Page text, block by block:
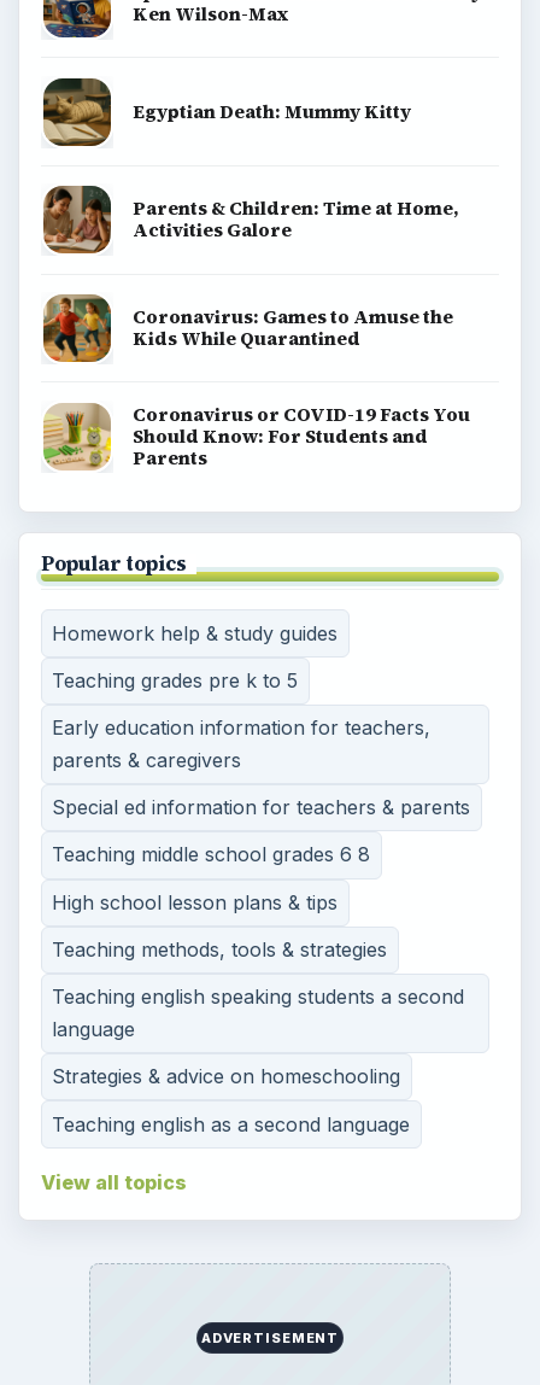
Ken Wilson-Max
Egyptian Death: Mummy Kitty
Parents & Children: Time at Home,
Activities Galore
Coronavirus: Games to Amuse the
Kids While Quarantined
Coronavirus or COVID-19 Facts You
Should Know: For Students and
Parents
Popular topics
Homework help & study guides
Teaching grades pre k to 5
Early education information for teachers,
parents & caregivers
Special ed information for teachers & parents
Teaching middle school grades 6 8
High school lesson plans & tips
Teaching methods, tools & strategies
Teaching english speaking students a second
language
Strategies & advice on homeschooling
Teaching english as a second language
View all topics
ADVERTISEMENT